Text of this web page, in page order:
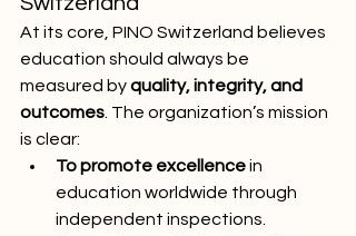
At its core, PINO Switzerland believes
education should always be
measured by quality, integrity, and
outcomes . The organization’s mission
is clear:
To promote excellence in
education worldwide through
independent inspections.